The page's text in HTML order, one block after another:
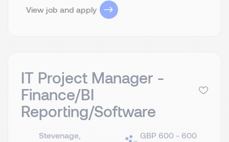
View job and apply
IT Project Manager -
Finance/BI
Reporting/Software
Stevenage,
GBP 600 - 600